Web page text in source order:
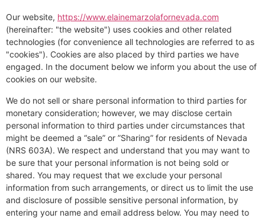
Our website, https://www.elainemarzolafornevada.com
(hereinafter: "the website") uses cookies and other related
technologies (for convenience all technologies are referred to as
"cookies"). Cookies are also placed by third parties we have
engaged. In the document below we inform you about the use of
cookies on our website.
We do not sell or share personal information to third parties for
monetary consideration; however, we may disclose certain
personal information to third parties under circumstances that
might be deemed a “sale” or ”Sharing” for residents of Nevada
(NRS 603A). We respect and understand that you may want to
be sure that your personal information is not being sold or
shared. You may request that we exclude your personal
information from such arrangements, or direct us to limit the use
and disclosure of possible sensitive personal information, by
entering your name and email address below. You may need to